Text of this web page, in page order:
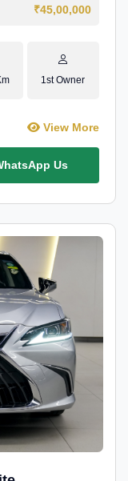
₹45,00,000
1st Owner
View More
Us